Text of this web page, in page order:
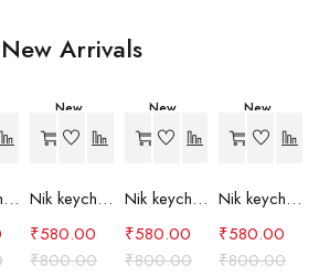
New Arrivals
Nik keychain set (grey)
New
-27%
Nik keychain set (light blue)
₹800.00
₹580.00
New
-27%
Nik keychain set (pink)
₹800.00
₹580.00
New
-27%
Nik keychain set (red)
₹800.00
₹580.00